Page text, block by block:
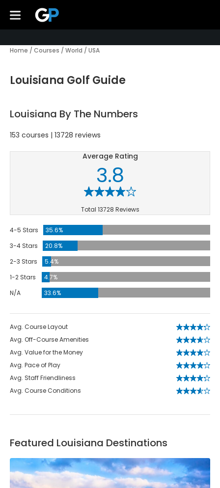
Home / Courses / World / USA
Louisiana Golf Guide
Louisiana By The Numbers
153 courses | 13728 reviews
Average Rating
3.8
Total 13728 Reviews
4-5 Stars
35.6%
3-4 Stars
20.8%
2-3 Stars
5.4%
1-2 Stars
4.7%
N/A
33.6%
Avg. Course Layout
Avg. Off-Course Amenities
Avg. Value for the Money
Avg. Pace of Play
Avg. Staff Friendliness
Avg. Course Conditions
Featured Louisiana Destinations